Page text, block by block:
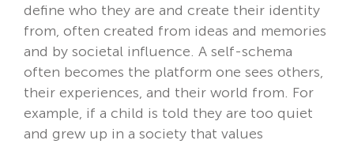
define who they are and create their identity
from, often created from ideas and memories
and by societal influence. A self-schema
often becomes the platform one sees others,
their experiences, and their world from. For
example, if a child is told they are too quiet
and grew up in a society that values